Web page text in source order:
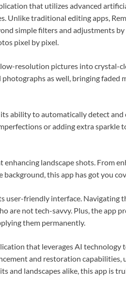
that utilizes advanced
Unlike traditional editing apps,
simple filters and adjustments
pixel by pixel.
resolution pictures into crystal-
as well, bringing faded
ability to automatically detect and
or adding extra sparkle to
enhancing landscape shots. From
this app has got you
user-friendly interface. Navigating
are not tech-savvy. Plus, the app
them permanently.
that leverages AI technology
and restoration capabilities,
and landscapes alike, this app is